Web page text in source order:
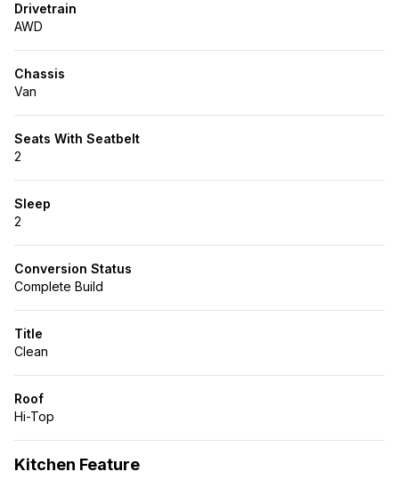
Drivetrain
AWD
Chassis
Van
Seats With Seatbelt
2
Sleep
2
Conversion Status
Complete Build
Title
Clean
Roof
Hi-Top
Kitchen Feature